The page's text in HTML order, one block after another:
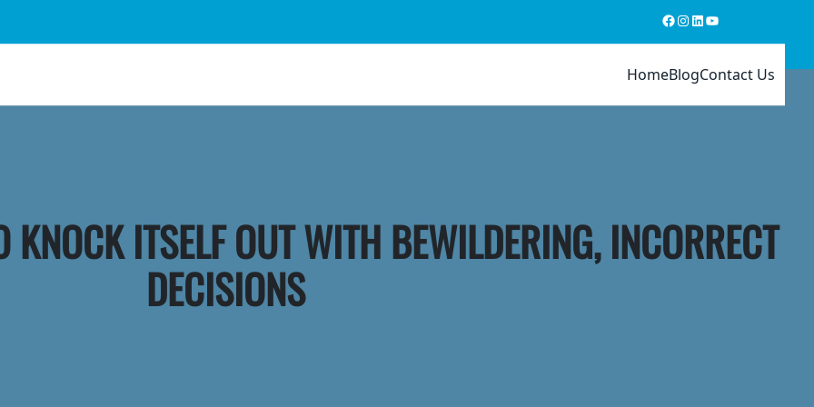
Facebook
Instagram
LinkedIn
YouTube
HomeBlogContact Us
KNOCK ITSELF OUT WITH BEWILDERING, INCORRECT
DECISIONS